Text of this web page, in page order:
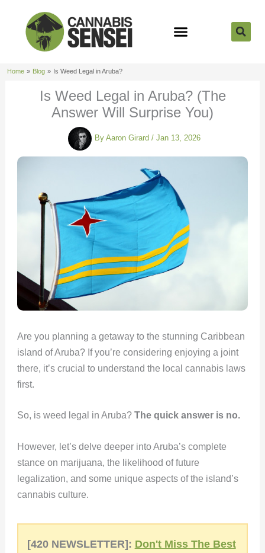
content
Home Blog Is Weed Legal in Aruba?
Is Weed Legal in Aruba? (The
Answer Will Surprise You)
By Aaron Girard / Jan 13, 2026
Are you planning a getaway to the stunning Caribbean
island of Aruba? If you’re considering enjoying a joint
there, it’s crucial to understand the local cannabis laws
first.
So, is weed legal in Aruba? The quick answer is no.
However, let’s delve deeper into Aruba’s complete
stance on marijuana, the likelihood of future
legalization, and some unique aspects of the island’s
cannabis culture.
[420 NEWSLETTER]: Don't Miss The Best